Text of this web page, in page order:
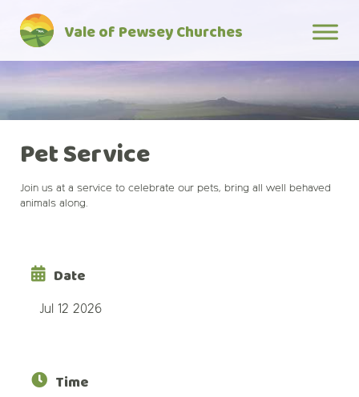
content
Vale of Pewsey Churches
Pet Service
Join us at a service to celebrate our pets, bring all well behaved
animals along.
Date
Jul 12 2026
Time